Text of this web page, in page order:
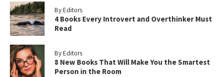
By Editors
4 Books Every Introvert and Overthinker Must
Read
By Editors
8 New Books That Will Make You the Smartest
Person in the Room